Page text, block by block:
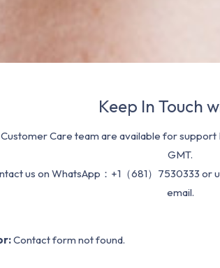
Keep In Touch
Care team are available for
GMT.
us on WhatsApp：+1（681）7530333
email.
Contact form not found.